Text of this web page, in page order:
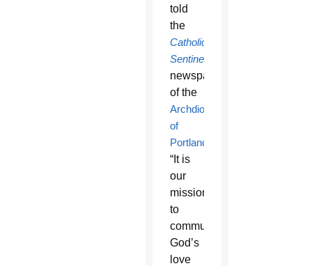
told
the
Catholic
Sentinel
newspaper
of the
Archdiocese
of
Portland
“It is
our
mission
to
communicate
God’s
love